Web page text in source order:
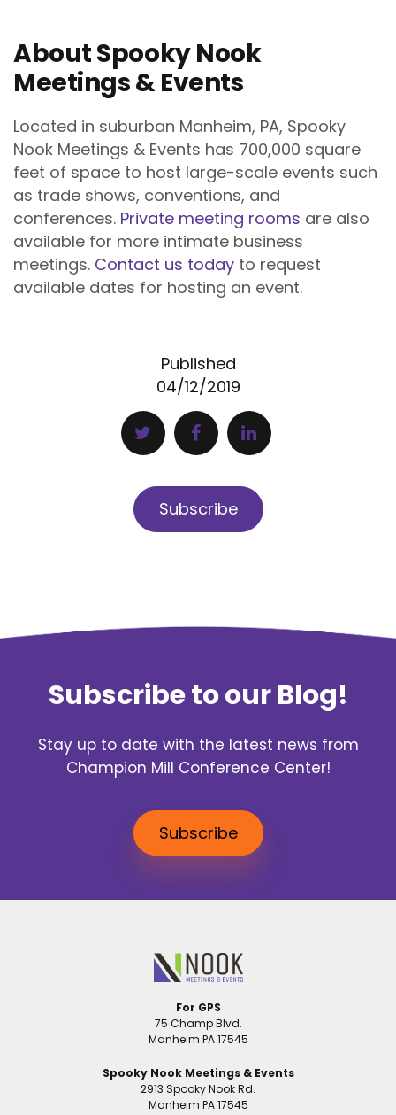
About Spooky Nook
Meetings & Events
Located in suburban Manheim, PA, Spooky
Nook Meetings & Events has 700,000 square
feet of space to host large-scale events such
as trade shows, conventions, and
conferences. Private meeting rooms are also
available for more intimate business
meetings. Contact us today to request
available dates for hosting an event.
Published
04/12/2019
Subscribe
Subscribe to our Blog!
Stay up to date with the latest news from
Champion Mill Conference Center!
Subscribe
For GPS
75 Champ Blvd.
Manheim PA 17545
Spooky Nook Meetings & Events
2913 Spooky Nook Rd.
Manheim PA 17545